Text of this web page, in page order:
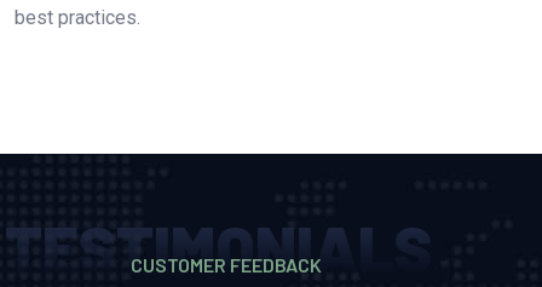
best practices.
TESTIMONIALS
CUSTOMER FEEDBACK